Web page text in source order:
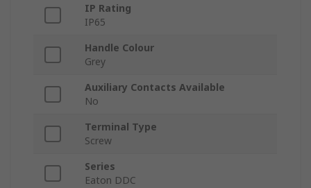
IP Rating
IP65
Handle Colour
Grey
Auxiliary Contacts Available
No
Terminal Type
Screw
Series
Eaton DDC